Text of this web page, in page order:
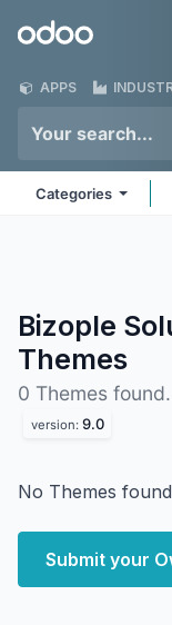
Odoo
APPS
Categories
Bizople
Themes
0 Themes found.
version: 9.0
No Themes
Submit your